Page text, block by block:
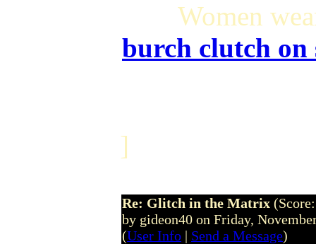
Women
burch clutch on
]
Re: Glitch in the Matrix
by gideon40 on Friday,
(User Info | Send a Message)